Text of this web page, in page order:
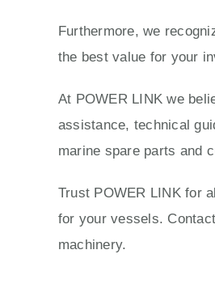
Furthermore, we
the best value for your
At POWER LINK we
assistance, technical
marine spare parts and
Trust POWER LINK for
for your vessels.
machinery.